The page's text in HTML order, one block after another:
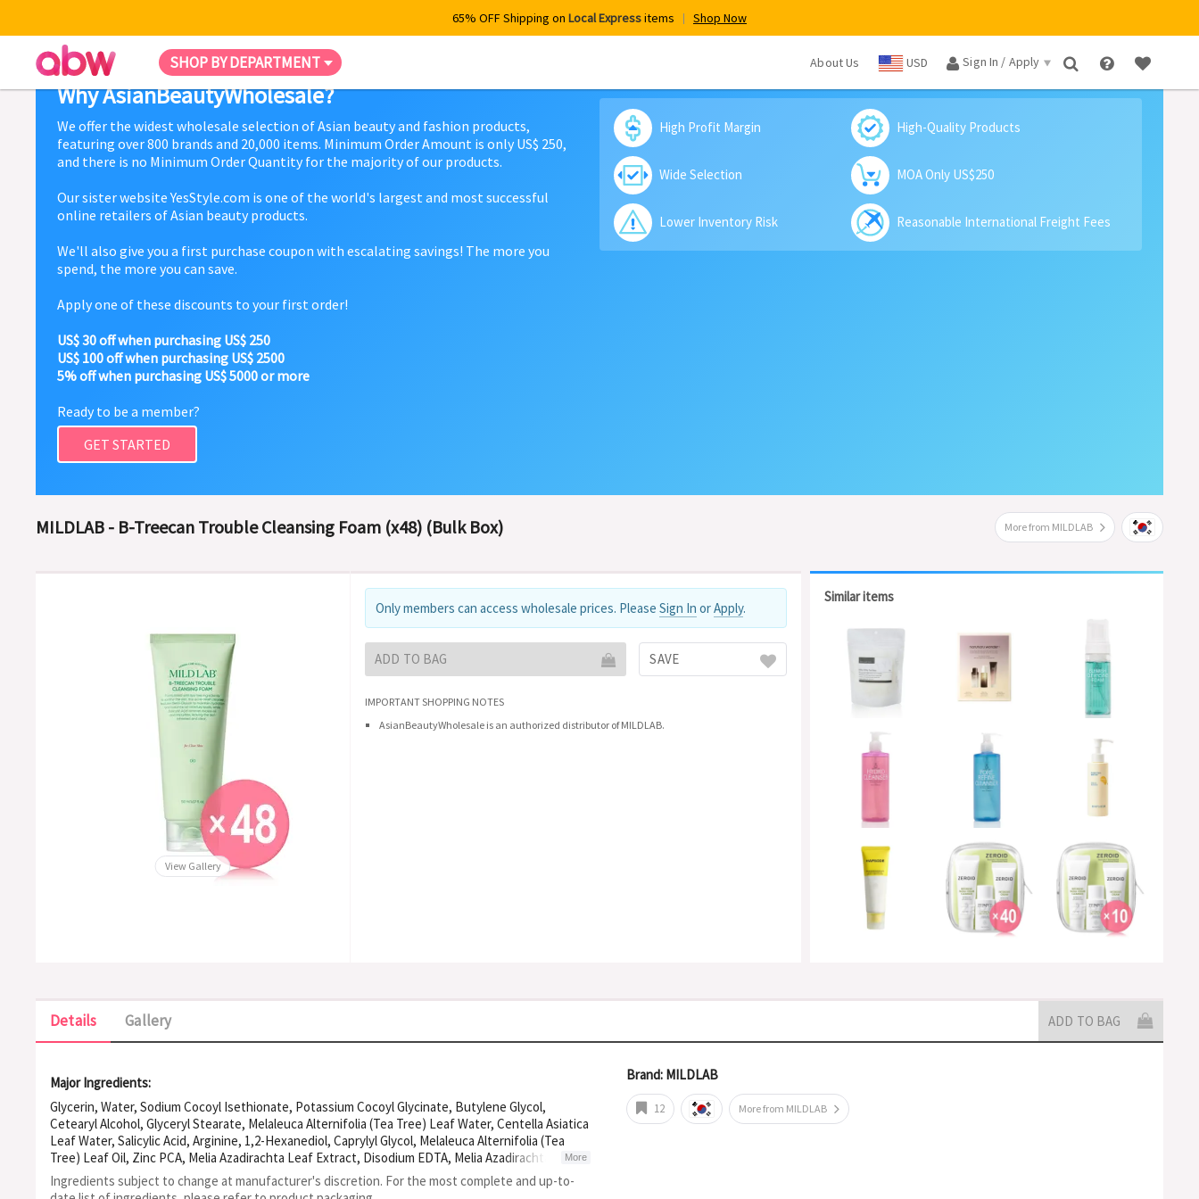
65% OFF Shipping on Local Expressitems Shop Now
SHOP BY DEPARTMENT About Us USD Sign In / Apply ×
Why AsianBeautyWholesale?
We offer the widest wholesale selection of Asian beauty and fashion products,
featuring over 800 brands and 20,000 items. Minimum Order Amount is only US$ 250,
and there is no Minimum Order Quantity for the majority of our products.
Our sister website YesStyle.com is one of the world's largest and most successful
online retailers of Asian beauty products.
We'll also give you a first purchase coupon with escalating savings! The more you
spend, the more you can save.
Apply one of these discounts to your first order!
US$ 30 off when purchasing US$ 250
US$ 100 off when purchasing US$ 2500
5% off when purchasing US$ 5000 or more
Ready to be a member?
GET STARTED
High Profit Margin High-Quality Products
Wide Selection MOA Only US$250
Lower Inventory Risk Reasonable International Freight Fees
MILDLAB - B-Treecan Trouble Cleansing Foam (x48) (Bulk Box) More from MILDLAB
View Gallery
Only members can access wholesale prices. Please Sign In orApply.
ADD TO BAG SAVE
IMPORTANT SHOPPING NOTES
AsianBeautyWholesale is an authorized distributor of MILDLAB.
Similar items
Details Gallery ADD TO BAG
Major Ingredients:
Glycerin, Water, Sodium Cocoyl Isethionate, Potassium Cocoyl Glycinate, Butylene Glycol,
Cetearyl Alcohol, Glyceryl Stearate, Melaleuca Alternifolia (Tea Tree) Leaf Water, Centella Asiatica
Leaf Water, Salicylic Acid, Arginine, 1,2-Hexanediol, Caprylyl Glycol, Melaleuca Alternifolia (Tea
Tree) Leaf Oil, Zinc PCA, Melia Azadirachta Leaf Extract, Disodium EDTA, Melia Azadirachta
Flower Extract, 4-Terpineol, Kunzea Ericoides Leaf Extract, Squalane, Leptospermum Scoparium
Leaf Extract, Caprylic/Capric Triglyceride, Ceramide NP, Adansonia Digitata Seed Oil,
More
Ingredients subject to change at manufacturer's discretion. For the most complete and up-to-
Brand: MILDLAB
12 More from MILDLAB